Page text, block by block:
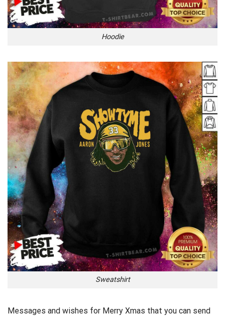
Hoodie
Sweatshirt
Messages and wishes for Merry Xmas that you can send